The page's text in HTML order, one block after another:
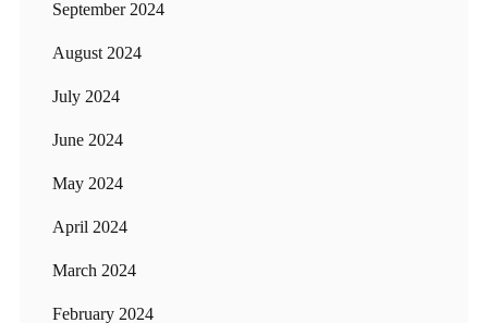
September 2024
August 2024
July 2024
June 2024
May 2024
April 2024
March 2024
February 2024